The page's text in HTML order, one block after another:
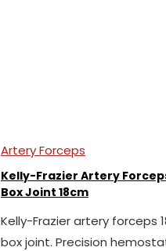
Artery Forceps
Kelly-Frazier Artery
Box Joint 18cm
Kelly-Frazier artery forceps
box joint. Precision